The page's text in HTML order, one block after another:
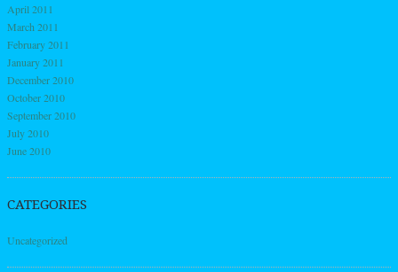
April 2011
March 2011
February 2011
January 2011
December 2010
October 2010
September 2010
July 2010
June 2010
CATEGORIES
Uncategorized